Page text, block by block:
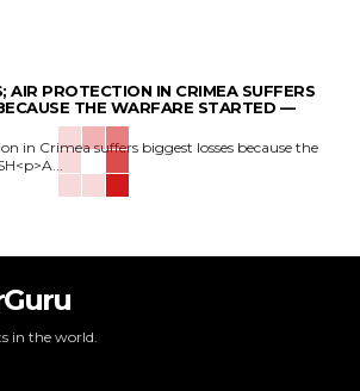
AIR PROTECTION IN CRIMEA SUFFERS
THE WARFARE STARTED —
in Crimea suffers biggest losses because the
in the world.